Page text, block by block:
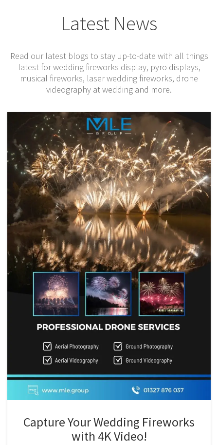
Latest News
Read our latest blogs to stay up-to-date with all things
latest for wedding fireworks display, pyro displays,
musical fireworks, laser wedding fireworks, drone
videography at wedding and more.
Capture Your Wedding Fireworks
with 4K Video!